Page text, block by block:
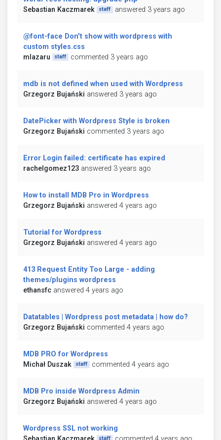
Sebastian Kaczmarek
staff answered 3 years ago
@font-face Don't show with wordpress with
custom styles.css
mlazaru
staff commented 3 years ago
mdb is not defined when used with Wordpress
Grzegorz Bujański answered 3 years ago
DatePicker with Wordpress Style is broken
Grzegorz Bujański commented 3 years ago
Error Login failed: certificate has expired
rachelgomez123 answered 3 years ago
How to install MDB Pro in Wordpress
Grzegorz Bujański answered 4 years ago
Tutorial for Wordpress
Grzegorz Bujański answered 4 years ago
413 Request Entity Too Large - adding
themes/plugins wordpress
ethansfc answered 4 years ago
Datatables | Wordpress post metadata | how do?
Grzegorz Bujański commented 4 years ago
MDB PRO for Wordpress
Michał Duszak
staff commented 4 years ago
MDB Pro inside Wordpress Admin
Grzegorz Bujański answered 4 years ago
Wordpress SSL not working
staff